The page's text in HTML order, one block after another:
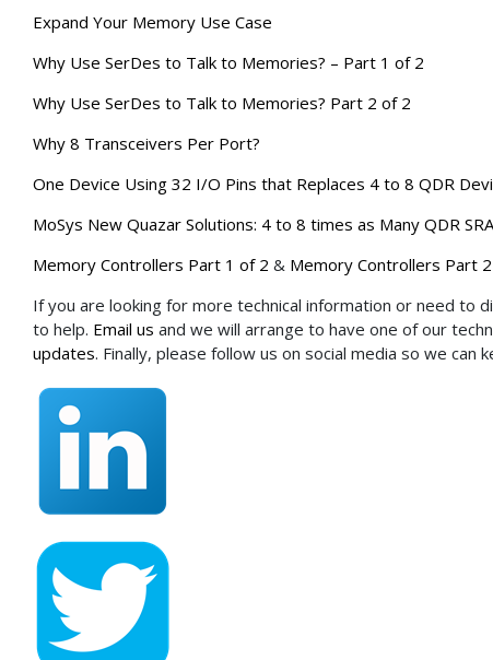
Expand Your Memory Use Case
Why Use SerDes to Talk to Memories? – Part 1 of 2
Why Use SerDes to Talk to Memories? Part 2 of 2
Why 8 Transceivers Per Port?
One Device Using 32 I/O Pins that Replaces 4 to 8 QDR
MoSys New Quazar Solutions: 4 to 8 times as Many QDR
Memory Controllers Part 1 of 2 & Memory Controllers Part
If you are looking for more technical information or need to
to help. Email us and we will arrange to have one of our
updates. Finally, please follow us on social media so we can